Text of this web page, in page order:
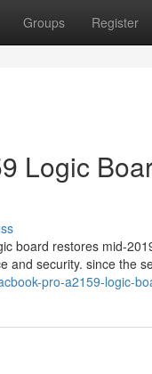
Groups Register
Logic
board restores mid-
and security. since the
pro-a2159-logic-